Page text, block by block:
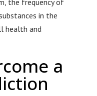
the frequency of
in the
health and
a